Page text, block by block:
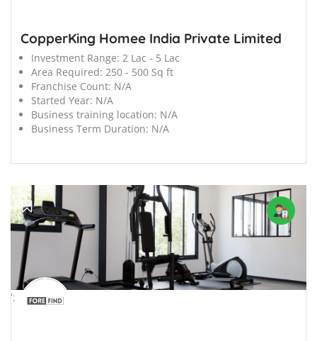
CopperKing Homee India Private Limited
Investment Range: 2 Lac - 5 Lac
Area Required: 250 - 500 Sq ft
Franchise Count: N/A
Started Year: N/A
Business training location: N/A
Business Term Duration: N/A
';